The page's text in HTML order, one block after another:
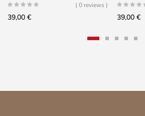
( 0 reviews )
39,00 € 39,00 €